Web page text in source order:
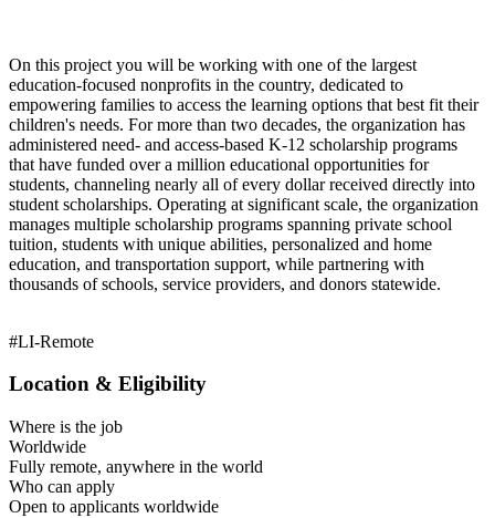
On this project you will be working with one of the largest
education-focused nonprofits in the country, dedicated to
empowering families to access the learning options that best fit their
children's needs. For more than two decades, the organization has
administered need- and access-based K-12 scholarship programs
that have funded over a million educational opportunities for
students, channeling nearly all of every dollar received directly into
student scholarships. Operating at significant scale, the organization
manages multiple scholarship programs spanning private school
tuition, students with unique abilities, personalized and home
education, and transportation support, while partnering with
thousands of schools, service providers, and donors statewide.
#LI-Remote
Location & Eligibility
Where is the job
Worldwide
Fully remote, anywhere in the world
Who can apply
Open to applicants worldwide